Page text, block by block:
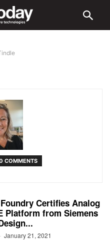
COMMENTS
Certifies Analog
Platform from Siemens
- January 21, 2021